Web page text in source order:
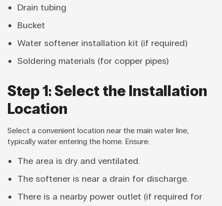
Drain tubing
Bucket
Water softener installation kit (if required)
Soldering materials (for copper pipes)
Step 1: Select the Installation
Location
Select a convenient location near the main water line,
typically water entering the home. Ensure:
The area is dry and ventilated.
The softener is near a drain for discharge.
There is a nearby power outlet (if required for